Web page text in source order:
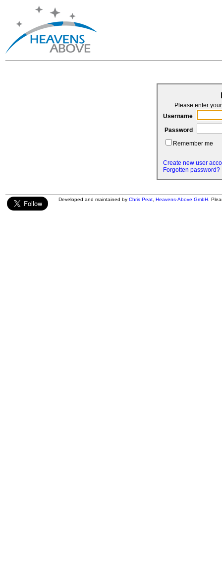
Please enter
Username
Password
Remember me
Create new user
Forgotten password?
Developed and maintained by Chris Peat Heavens-Above GmbH .